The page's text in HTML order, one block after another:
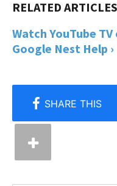
Watch YouTube
Google Nest Help ›